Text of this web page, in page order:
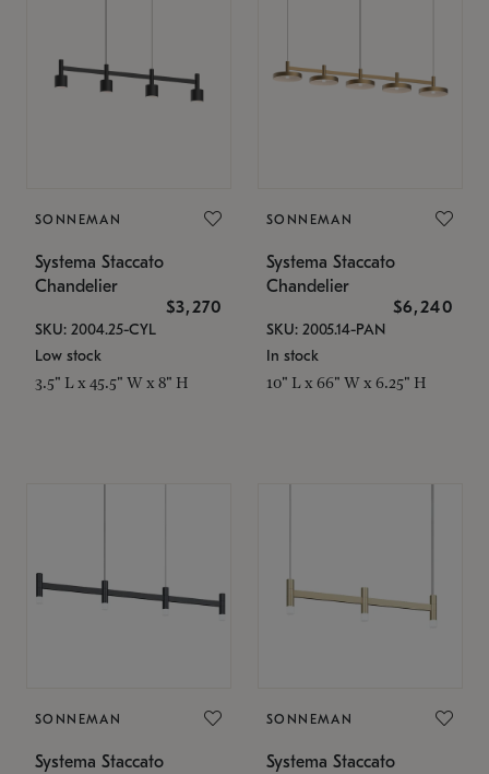
SONNEMAN
Systema Staccato
Chandelier
$3,270
SKU: 2004.25-CYL
Low stock
3.5" L x 45.5" W x 8" H
SONNEMAN
Systema Staccato
Chandelier
$6,240
SKU: 2005.14-PAN
In stock
10" L x 66" W x 6.25" H
SONNEMAN
Systema Staccato
SONNEMAN
Systema Staccato